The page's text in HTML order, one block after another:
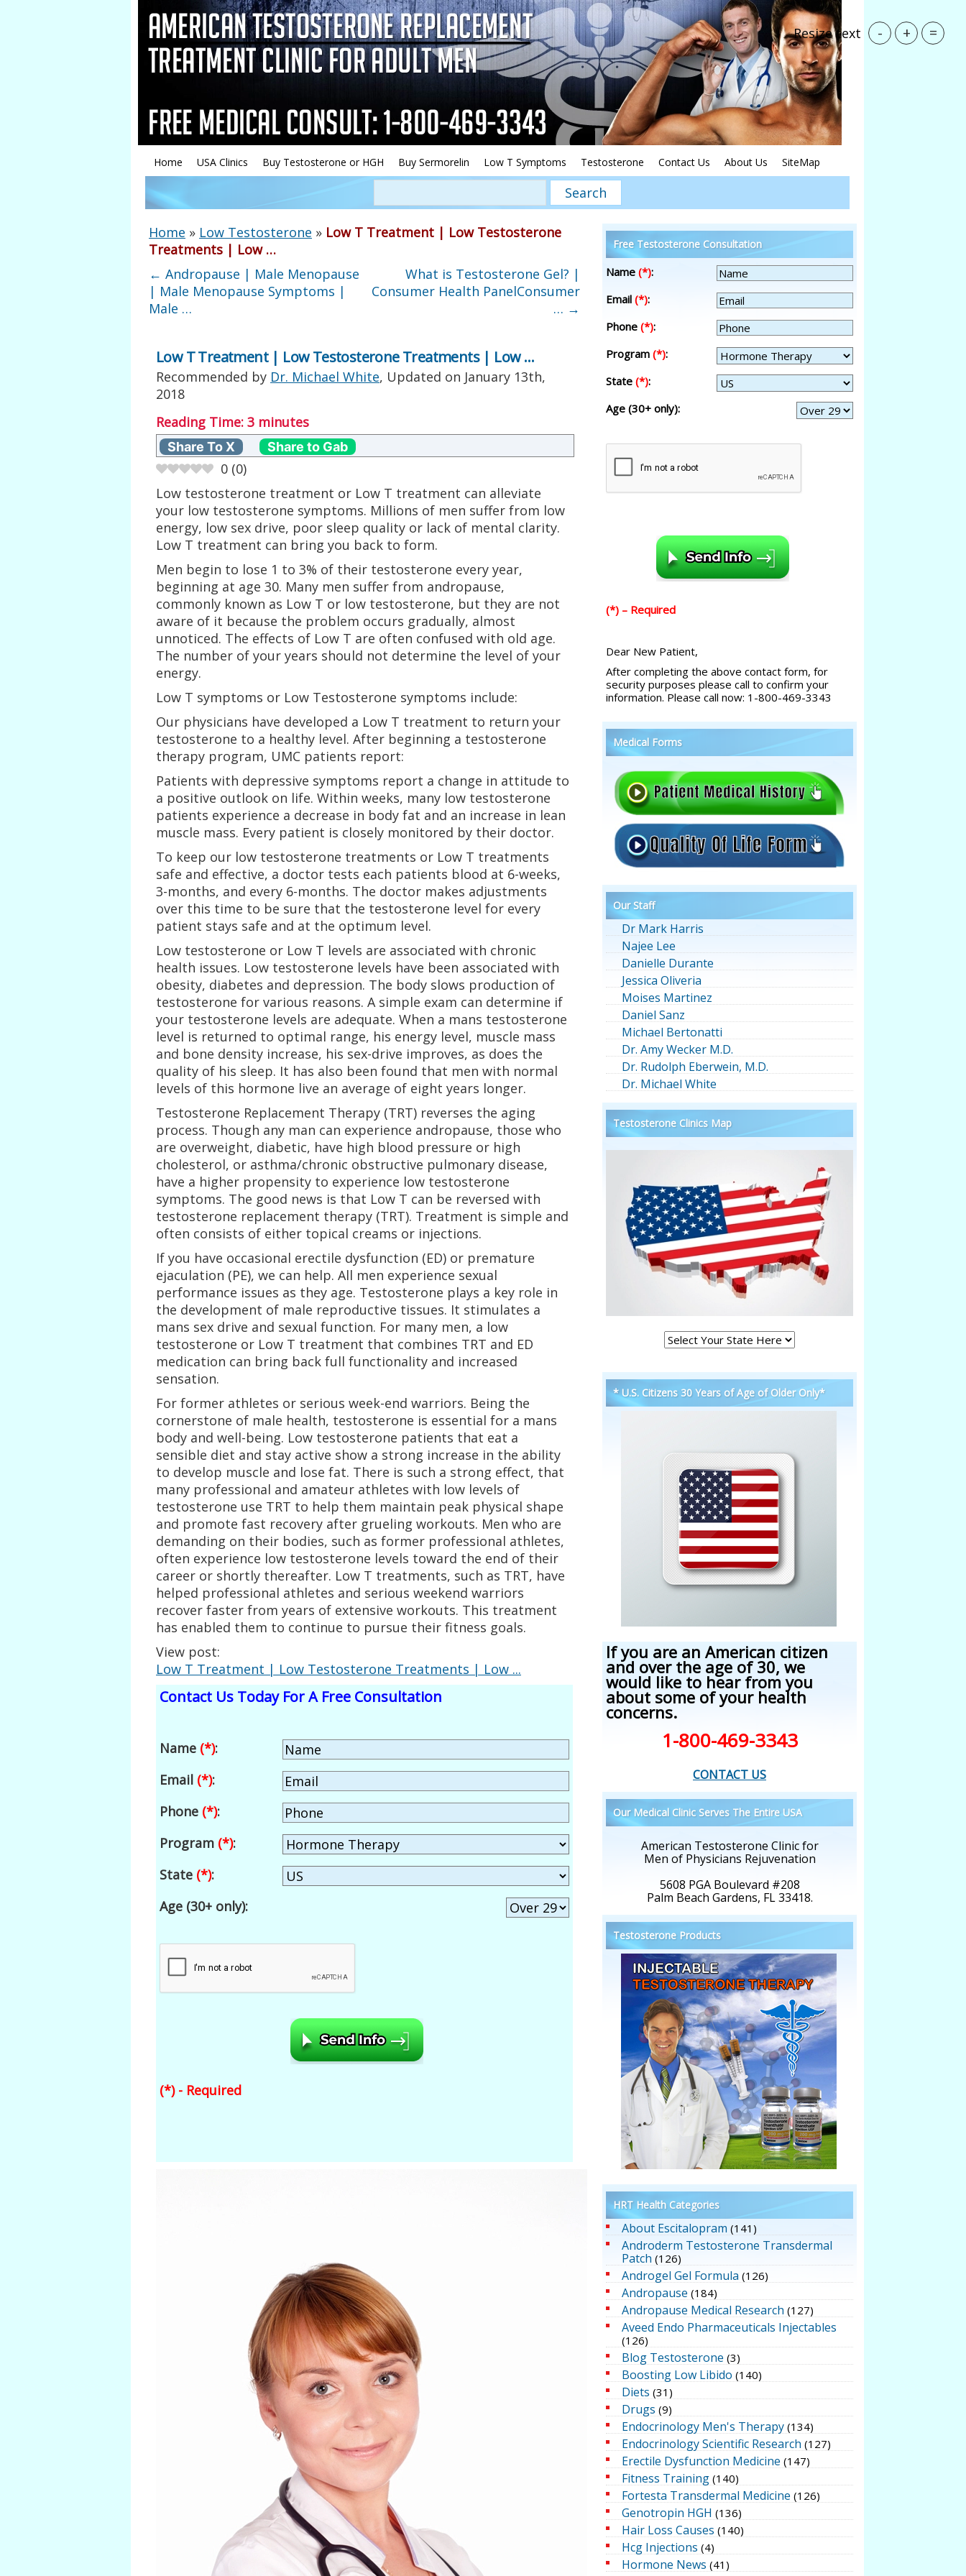
Home USA Clinics Buy Testosterone or HGH Buy Sermorelin Low T Symptoms Testosterone Contact Us About Us SiteMap
Home » Low Testosterone » Low T Treatment | Low Testosterone
Treatments | Low …
← Andropause | Male Menopause
| Male Menopause Symptoms |
Male …
What is Testosterone Gel? |
Consumer Health PanelConsumer
… →
Low T Treatment | Low Testosterone Treatments | Low …
Recommended by Dr. Michael White, Updated on January 13th,
2018
Reading Time: 3 minutes
Share To X Share to Gab
0 (0)
Low testosterone treatment or Low T treatment can alleviate
your low testosterone symptoms. Millions of men suffer from low
energy, low sex drive, poor sleep quality or lack of mental clarity.
Low T treatment can bring you back to form.
Men begin to lose 1 to 3% of their testosterone every year,
beginning at age 30. Many men suffer from andropause,
commonly known as Low T or low testosterone, but they are not
aware of it because the problem occurs gradually, almost
unnoticed. The effects of Low T are often confused with old age.
The number of your years should not determine the level of your
energy.
Low T symptoms or Low Testosterone symptoms include:
Our physicians have developed a Low T treatment to return your
testosterone to a healthy level. After beginning a testosterone
therapy program, UMC patients report:
Patients with depressive symptoms report a change in attitude to
a positive outlook on life. Within weeks, many low testosterone
patients experience a decrease in body fat and an increase in lean
muscle mass. Every patient is closely monitored by their doctor.
To keep our low testosterone treatments or Low T treatments
safe and effective, a doctor tests each patients blood at 6-weeks,
3-months, and every 6-months. The doctor makes adjustments
over this time to be sure that the testosterone level for every
patient stays safe and at the optimum level.
Low testosterone or Low T levels are associated with chronic
health issues. Low testosterone levels have been associated with
obesity, diabetes and depression. The body slows production of
testosterone for various reasons. A simple exam can determine if
your testosterone levels are adequate. When a mans testosterone
level is returned to optimal range, his energy level, muscle mass
and bone density increase, his sex-drive improves, as does the
quality of his sleep. It has also been found that men with normal
levels of this hormone live an average of eight years longer.
Testosterone Replacement Therapy (TRT) reverses the aging
process. Though any man can experience andropause, those who
are overweight, diabetic, have high blood pressure or high
cholesterol, or asthma/chronic obstructive pulmonary disease,
have a higher propensity to experience low testosterone
symptoms. The good news is that Low T can be reversed with
testosterone replacement therapy (TRT). Treatment is simple and
often consists of either topical creams or injections.
If you have occasional erectile dysfunction (ED) or premature
ejaculation (PE), we can help. All men experience sexual
performance issues as they age. Testosterone plays a key role in
the development of male reproductive tissues. It stimulates a
mans sex drive and sexual function. For many men, a low
testosterone or Low T treatment that combines TRT and ED
medication can bring back full functionality and increased
sensation.
For former athletes or serious week-end warriors. Being the
cornerstone of male health, testosterone is essential for a mans
body and well-being. Low testosterone patients that eat a
sensible diet and stay active show a strong increase in the ability
to develop muscle and lose fat. There is such a strong effect, that
many professional and amateur athletes with low levels of
testosterone use TRT to help them maintain peak physical shape
and promote fast recovery after grueling workouts. Men who are
demanding on their bodies, such as former professional athletes,
often experience low testosterone levels toward the end of their
career or shortly thereafter. Low T treatments, such as TRT, have
helped professional athletes and serious weekend warriors
recover faster from years of extensive workouts. This treatment
has enabled them to continue to pursue their fitness goals.
View post:
Low T Treatment | Low Testosterone Treatments | Low ...
Contact Us Today For A Free Consultation
Name (*):
Email (*):
Phone (*):
Program (*):
State (*):
Age (30+ only):
(*) - Required
Free Testosterone Consultation
Name (*):
Email (*):
Phone (*):
Program (*):
State (*):
Age (30+ only):
(*) – Required
Dear New Patient,
After completing the above contact form, for
security purposes please call to confirm your
information. Please call now: 1-800-469-3343
Medical Forms
Our Staff
Dr Mark Harris
Najee Lee
Danielle Durante
Jessica Oliveria
Moises Martinez
Daniel Sanz
Michael Bertonatti
Dr. Amy Wecker M.D.
Dr. Rudolph Eberwein, M.D.
Dr. Michael White
Testosterone Clinics Map
* U.S. Citizens 30 Years of Age of Older Only*
If you are an American citizen
and over the age of 30, we
would like to hear from you
about some of your health
concerns.
1-800-469-3343
CONTACT US
Our Medical Clinic Serves The Entire USA
American Testosterone Clinic for
Men of Physicians Rejuvenation
5608 PGA Boulevard #208
Palm Beach Gardens, FL 33418.
Testosterone Products
HRT Health Categories
About Escitalopram (141)
Androderm Testosterone Transdermal
Patch (126)
Androgel Gel Formula (126)
Andropause (184)
Andropause Medical Research (127)
Aveed Endo Pharmaceuticals Injectables
(126)
Blog Testosterone (3)
Boosting Low Libido (140)
Diets (31)
Drugs (9)
Endocrinology Men's Therapy (134)
Endocrinology Scientific Research (127)
Erectile Dysfunction Medicine (147)
Fitness Training (140)
Fortesta Transdermal Medicine (126)
Genotropin HGH (136)
Hair Loss Causes (140)
Hcg Injections (4)
Hormone News (41)
Resize text - + =